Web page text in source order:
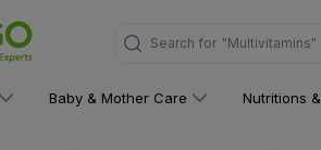
Search for "Multivitamins"
Baby & Mother Care Nutritions